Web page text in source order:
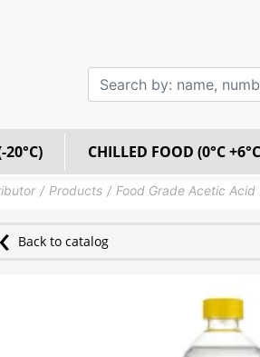
20°C) CHILLED FOOD (0°C
Products Food Grade Acetic Acid
Back to catalog